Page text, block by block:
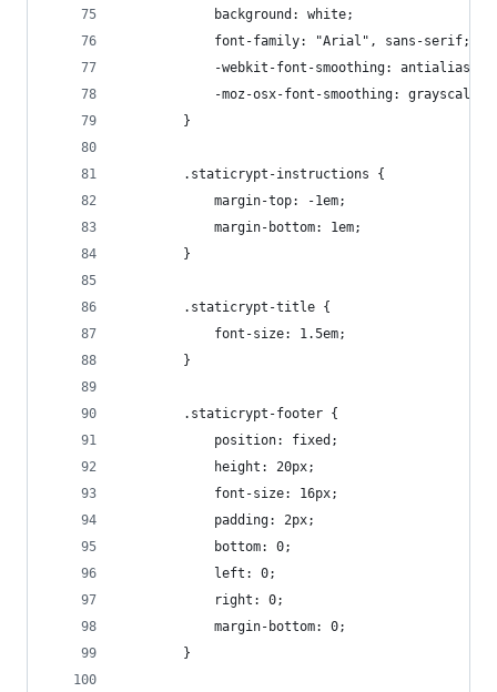
            background: white;
            font-family: "Arial", sans-serif;
            -webkit-font-smoothing: antialiased;
            -moz-osx-font-smoothing: grayscale;
        }
        .staticrypt-instructions {
            margin-top: -1em;
            margin-bottom: 1em;
        }
        .staticrypt-title {
            font-size: 1.5em;
        }
        .staticrypt-footer {
            position: fixed;
            height: 20px;
            font-size: 16px;
            padding: 2px;
            bottom: 0;
            left: 0;
            right: 0;
            margin-bottom: 0;
        }